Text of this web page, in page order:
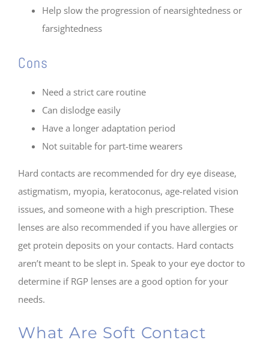
Help slow the progression of nearsightedness or
farsightedness
Cons
Need a strict care routine
Can dislodge easily
Have a longer adaptation period
Not suitable for part-time wearers
Hard contacts are recommended for dry eye disease,
astigmatism, myopia, keratoconus, age-related vision
issues, and someone with a high prescription. These
lenses are also recommended if you have allergies or
get protein deposits on your contacts. Hard contacts
aren’t meant to be slept in. Speak to your eye doctor to
determine if RGP lenses are a good option for your
needs.
What Are Soft Contact